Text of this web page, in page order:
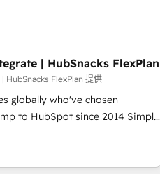
Excellence Impact Award
Enablement HubSpot
Design HubSpot Impact
HubSpot Impact Award 🏆
Agency of the Year 🏆2016
Year 🏆2015 Became the 5th
| HubSnacks FlexPlan
HubSnacks FlexPlan 提供
globally who've chosen
HubSpot since 2014 Simple
value... 1️⃣ Set Up |
fixing existing HubSpot portals
Task Execution... Global 24/7 ...